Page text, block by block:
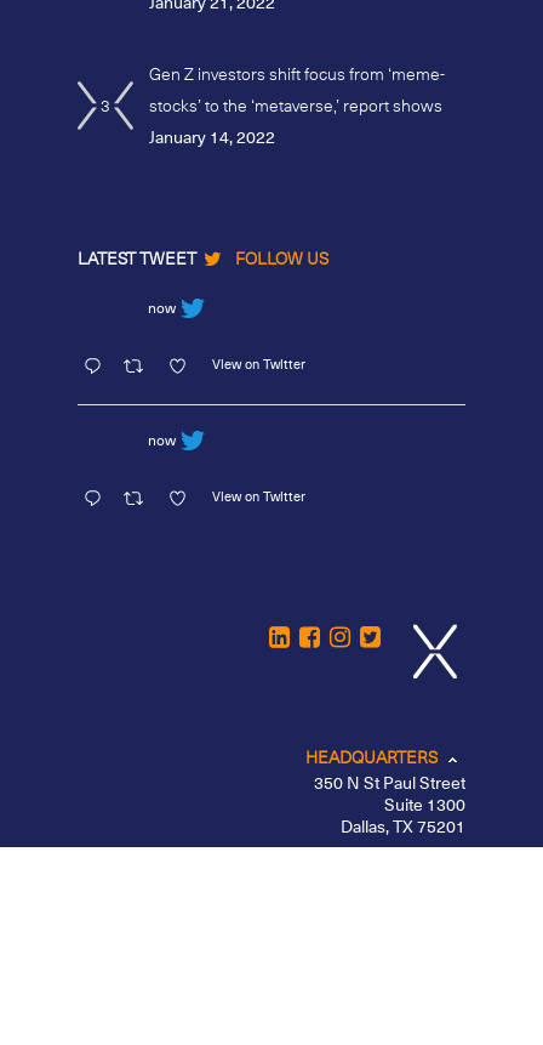
3
Gen Z investors shift focus from ‘meme-
stocks’ to the ‘metaverse,’ report shows
January 14, 2022
LATEST TWEET FOLLOW US
now
View on Twitter
now
View on Twitter
HEADQUARTERS
350 N St Paul Street
Suite 1300
Dallas, TX 75201